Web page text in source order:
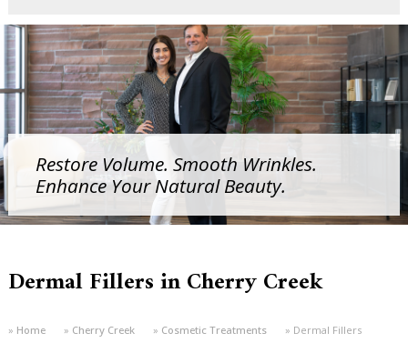
Restore Volume. Smooth Wrinkles.
Enhance Your Natural Beauty.
Dermal Fillers in Cherry Creek
Home Cherry Creek Cosmetic Treatments Dermal Fillers